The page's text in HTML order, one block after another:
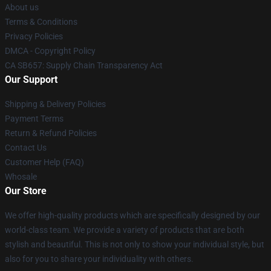
About us
Terms & Conditions
Privacy Policies
DMCA - Copyright Policy
CA SB657: Supply Chain Transparency Act
Our Support
Shipping & Delivery Policies
Payment Terms
Return & Refund Policies
Contact Us
Customer Help (FAQ)
Whosale
Our Store
We offer high-quality products which are specifically designed by our
world-class team. We provide a variety of products that are both
stylish and beautiful. This is not only to show your individual style, but
also for you to share your individuality with others.